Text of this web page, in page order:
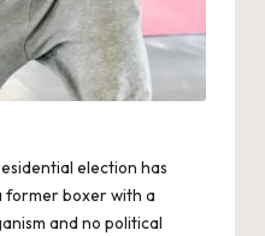
election has
former boxer with a
and no political